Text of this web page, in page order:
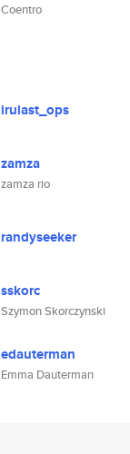
Coentro
irulast_ops
zamza
zamza rio
randyseeker
sskorc
Szymon Skorczynski
edauterman
Emma Dauterman